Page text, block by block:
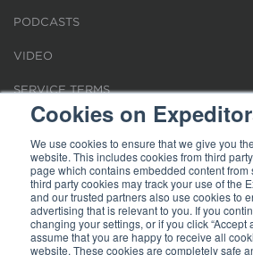
Cookies on
We use cookies to ensure that we give you
website. This includes cookies from third
page which contains embedded content from
third party cookies may track your use of the
and our trusted partners also use cookies to
advertising that is relevant to you. If you
changing your settings, or if you click “Accept
assume that you are happy to receive all
website. These cookies are completely safe
PODCASTS
VIDEO
SERVICE TERMS
LOCATIONS
REQUEST FOR VERIFICATION